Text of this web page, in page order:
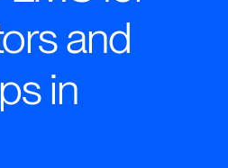
and
in